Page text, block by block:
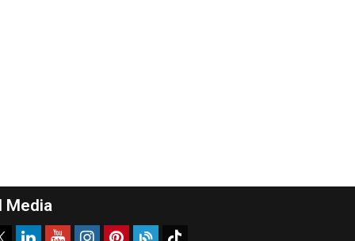
Media